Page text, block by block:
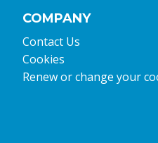
COMPANY
Contact Us
Cookies
Renew or change your